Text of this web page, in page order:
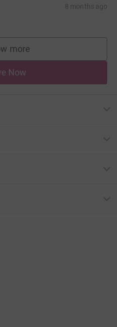
8 months ago
more
supporters
Now